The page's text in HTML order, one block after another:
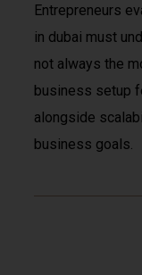
Entrepreneurs
in dubai must
not always the
business setup
alongside
business goals.